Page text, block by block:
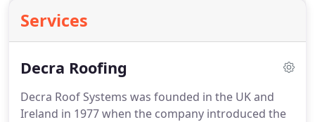
Services
Decra Roofing
Decra Roof Systems was founded in the UK and
Ireland in 1977 when the company introduced the